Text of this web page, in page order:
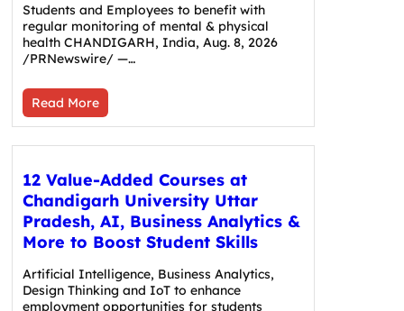
Students and Employees to benefit with
regular monitoring of mental & physical
health CHANDIGARH, India, Aug. 8, 2026
/PRNewswire/ —…
Read More
12 Value-Added Courses at
Chandigarh University Uttar
Pradesh, AI, Business Analytics &
More to Boost Student Skills
Artificial Intelligence, Business Analytics,
Design Thinking and IoT to enhance
employment opportunities for students